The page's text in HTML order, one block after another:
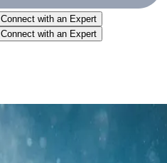
Connect with an Expert
Connect with an Expert